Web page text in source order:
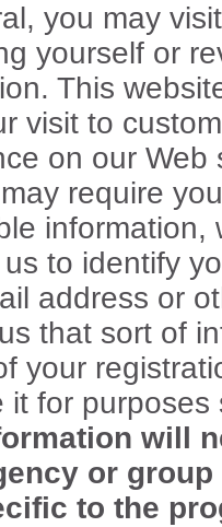
you may
yourself or
This
visit to
on our
require
information,
to identify
address or
that sort of
your
it for
will
or
to the